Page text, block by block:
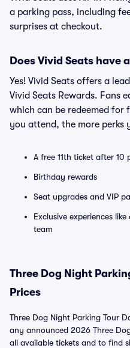
a parking pass, including
surprises at checkout.
Does Vivid Seats have
Yes! Vivid Seats offers a
Vivid Seats Rewards. Fans
which can be redeemed for
you attend, the more perks
A free 11th ticket after 10
Birthday rewards
Seat upgrades and VIP
Exclusive experiences
team
Three Dog Night
Prices
Three Dog Night Parking Tour
any announced 2026 Three
all available tickets and to find